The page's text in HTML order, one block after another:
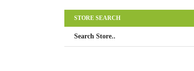
STORE SEARCH